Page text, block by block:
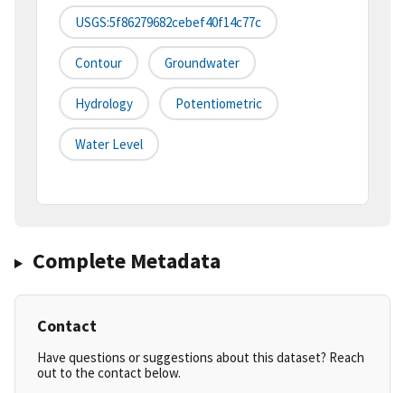
USGS:5f86279682cebef40f14c77c
Contour Groundwater
Hydrology Potentiometric
Water Level
Complete Metadata
Contact
Have questions or suggestions about this dataset? Reach
out to the contact below.